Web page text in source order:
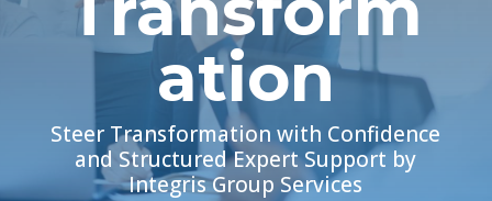
ation
Steer Transformation with Confidence
and Structured Expert Support by
Integris Group Services